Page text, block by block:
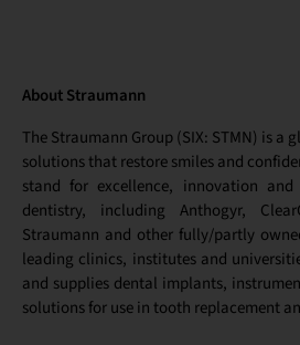
About Straumann
The Straumann Group (SIX: STMN) is
solutions that restore smiles and
stand for excellence, innovation
dentistry, including Anthogyr,
Straumann and other fully/partly
leading clinics, institutes and
and supplies dental implants,
solutions for use in tooth replacement